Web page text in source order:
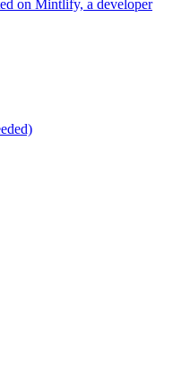
on Mintlify, a developer